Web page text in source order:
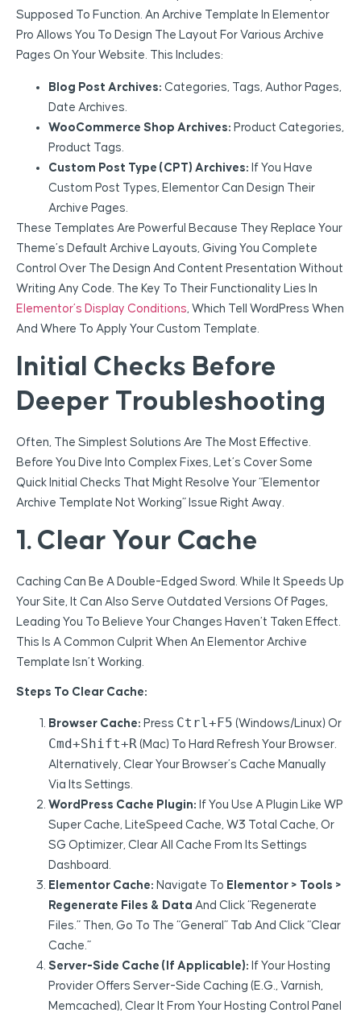
Supposed To Function. An Archive Template In Elementor
Pro Allows You To Design The Layout For Various Archive
Pages On Your Website. This Includes:
Blog Post Archives: Categories, Tags, Author Pages,
Date Archives.
WooCommerce Shop Archives: Product Categories,
Product Tags.
Custom Post Type (CPT) Archives: If You Have
Custom Post Types, Elementor Can Design Their
Archive Pages.
These Templates Are Powerful Because They Replace Your
Theme’s Default Archive Layouts, Giving You Complete
Control Over The Design And Content Presentation Without
Writing Any Code. The Key To Their Functionality Lies In
Elementor’s Display Conditions, Which Tell WordPress When
And Where To Apply Your Custom Template.
Initial Checks Before
Deeper Troubleshooting
Often, The Simplest Solutions Are The Most Effective.
Before You Dive Into Complex Fixes, Let’s Cover Some
Quick Initial Checks That Might Resolve Your “Elementor
Archive Template Not Working” Issue Right Away.
1. Clear Your Cache
Caching Can Be A Double-Edged Sword. While It Speeds Up
Your Site, It Can Also Serve Outdated Versions Of Pages,
Leading You To Believe Your Changes Haven’t Taken Effect.
This Is A Common Culprit When An Elementor Archive
Template Isn’t Working.
Steps To Clear Cache:
Browser Cache: Press Ctrl+F5 (Windows/Linux) Or
Cmd+Shift+R (Mac) To Hard Refresh Your Browser.
Alternatively, Clear Your Browser’s Cache Manually
Via Its Settings.
WordPress Cache Plugin: If You Use A Plugin Like WP
Super Cache, LiteSpeed Cache, W3 Total Cache, Or
SG Optimizer, Clear All Cache From Its Settings
Dashboard.
Elementor Cache: Navigate To Elementor > Tools >
Regenerate Files & Data And Click “Regenerate
Files.” Then, Go To The “General” Tab And Click “Clear
Cache.”
Server-Side Cache (if Applicable): If Your Hosting
Provider Offers Server-Side Caching (e.g., Varnish,
Memcached), Clear It From Your Hosting Control Panel